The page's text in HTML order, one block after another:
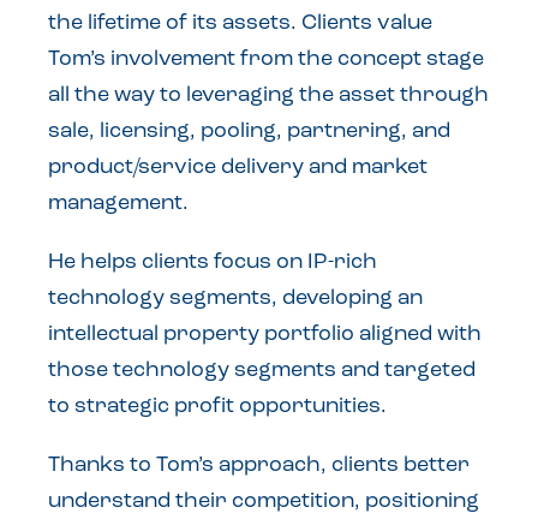
the lifetime of its assets. Clients value
Tom’s involvement from the concept stage
all the way to leveraging the asset through
sale, licensing, pooling, partnering, and
product/service delivery and market
management.
He helps clients focus on IP-rich
technology segments, developing an
intellectual property portfolio aligned with
those technology segments and targeted
to strategic profit opportunities.
Thanks to Tom’s approach, clients better
understand their competition, positioning